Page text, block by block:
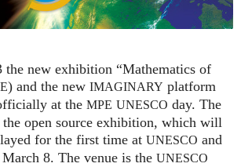
나머지 보기...
the new exhibition “Mathematics of
) and the new IMAGINARY platform
at the MPE UNESCO day. The
open source exhibition, which will
for the first time at UNESCO and
8. The venue is the UNESCO